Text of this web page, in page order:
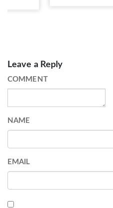
Leave a Reply
COMMENT
NAME
EMAIL